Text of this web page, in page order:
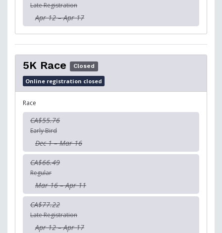
Late Registration
Apr 12 – Apr 17
5K Race Closed
Online registration closed
Race
CA$55.76
Early Bird
Dec 1 – Mar 16
CA$66.49
Regular
Mar 16 – Apr 11
CA$77.22
Late Registration
Apr 12 – Apr 17